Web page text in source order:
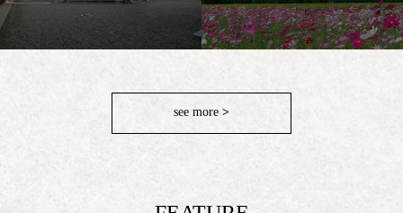
see more >